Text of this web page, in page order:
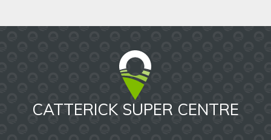
CATTERICK SUPER CENTRE